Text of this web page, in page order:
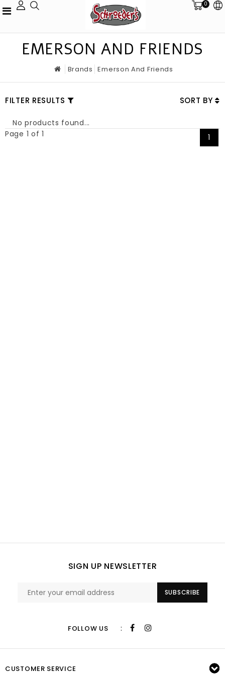
0
EMERSON AND FRIENDS
Brands Emerson And Friends
FILTER RESULTS SORT BY
No products found...
Page 1 of 1
1
SIGN UP NEWSLETTER
SUBSCRIBE
FOLLOW US :
CUSTOMER SERVICE